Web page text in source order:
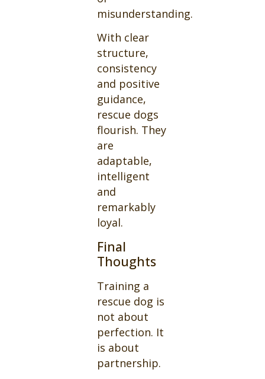
misunderstanding.
With clear
structure,
consistency
and positive
guidance,
rescue dogs
flourish. They
are
adaptable,
intelligent
and
remarkably
loyal.
Final
Thoughts
Training a
rescue dog is
not about
perfection. It
is about
partnership.